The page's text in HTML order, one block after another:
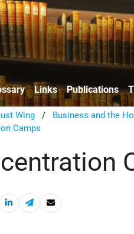
Links Publications
Wing / Business and the
Camps